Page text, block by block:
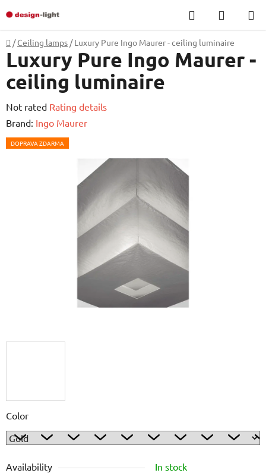
to
content
Search
CART
Home
/ Ceiling lamps / Luxury Pure Ingo Maurer - ceiling luminaire
Color
Availability
In stock
Luxury Pure Ingo Maurer -
ceiling luminaire
The
average
product
Not rated Rating details
Brand: Ingo Maurer
DOPRAVA ZDARMA